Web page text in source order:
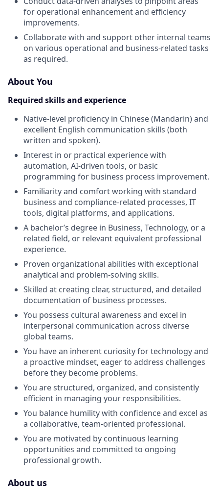
for operational enhancement and efficiency
improvements.
Collaborate with and support other internal teams
on various operational and business-related tasks
as required.
About You
Required skills and experience
Native-level proficiency in Chinese (Mandarin) and
excellent English communication skills (both
written and spoken).
Interest in or practical experience with
automation, AI-driven tools, or basic
programming for business process improvement.
Familiarity and comfort working with standard
business and compliance-related processes, IT
tools, digital platforms, and applications.
A bachelor’s degree in Business, Technology, or a
related field, or relevant equivalent professional
experience.
Proven organizational abilities with exceptional
analytical and problem-solving skills.
Skilled at creating clear, structured, and detailed
documentation of business processes.
You possess cultural awareness and excel in
interpersonal communication across diverse
global teams.
You have an inherent curiosity for technology and
a proactive mindset, eager to address challenges
before they become problems.
You are structured, organized, and consistently
efficient in managing your responsibilities.
You balance humility with confidence and excel as
a collaborative, team-oriented professional.
You are motivated by continuous learning
opportunities and committed to ongoing
professional growth.
About us